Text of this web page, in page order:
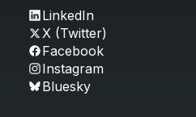
LinkedIn
X (Twitter)
Facebook
Instagram
Bluesky